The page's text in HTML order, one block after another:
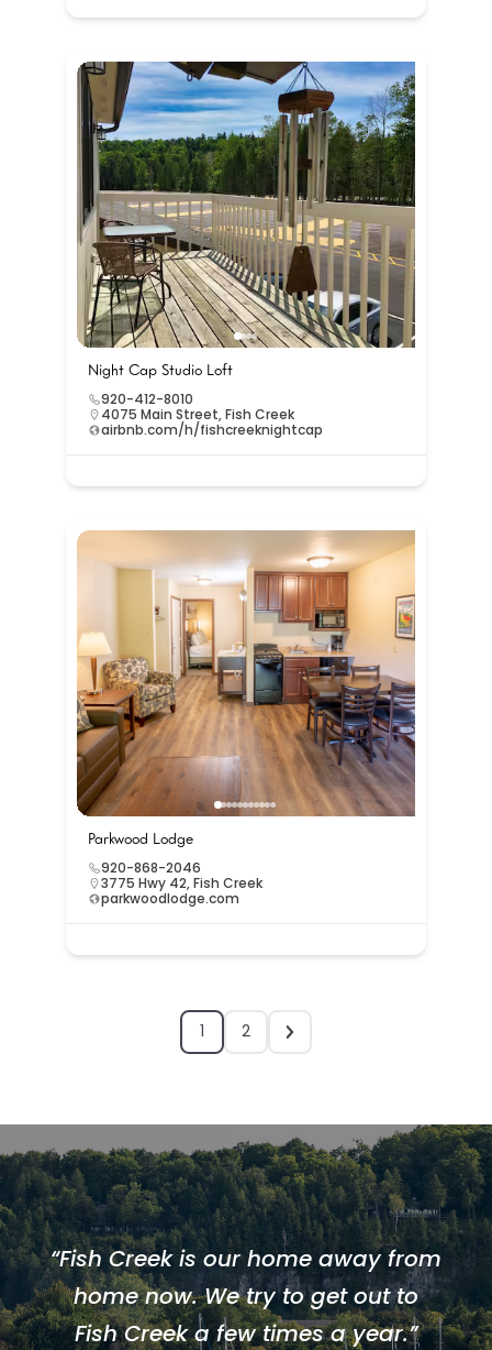
Night Cap Studio Loft
920-412-8010
4075 Main Street, Fish Creek
airbnb.com/h/fishcreeknightcap
Parkwood Lodge
920-868-2046
3775 Hwy 42, Fish Creek
parkwoodlodge.com
1 2
“Fish Creek is our home away from
home now. We try to get out to
Fish Creek a few times a year.”